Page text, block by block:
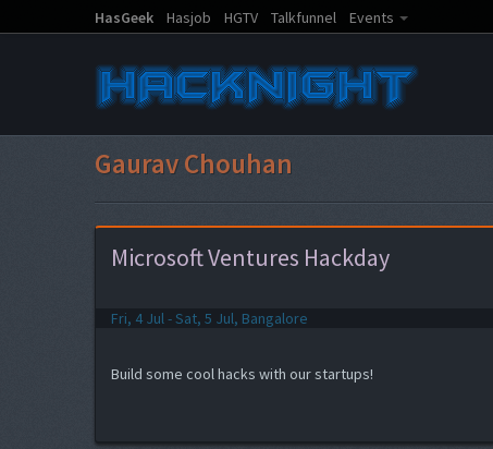
HasGeek Hasjob HGTV Talkfunnel Events
Gaurav Chouhan
Microsoft Ventures Hackday
Fri, 4 Jul - Sat, 5 Jul, Bangalore
Build some cool hacks with our startups!